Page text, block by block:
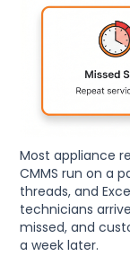
Most appliance
CMMS run on a
threads, and
technicians
missed, and
a week later.